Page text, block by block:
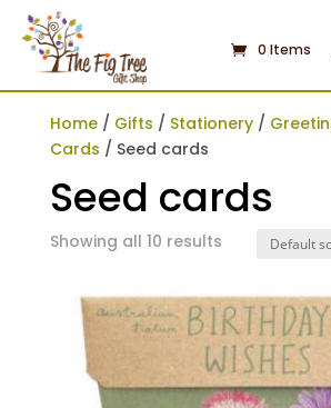
0 Items
Home/ Gifts / Stationery/
Cards / Seed cards
Seed cards
Showing all 10 results